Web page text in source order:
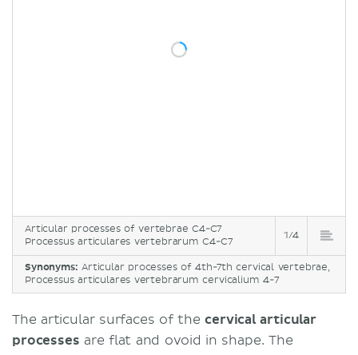
Articular processes of vertebrae C4-C7
Processus articulares vertebrarum C4-C7
1/4
Synonyms: Articular processes of 4th-7th cervical vertebrae,
Processus articulares vertebrarum cervicalium 4-7
The articular surfaces of thecervical articular
processes are flat and ovoid in shape. The